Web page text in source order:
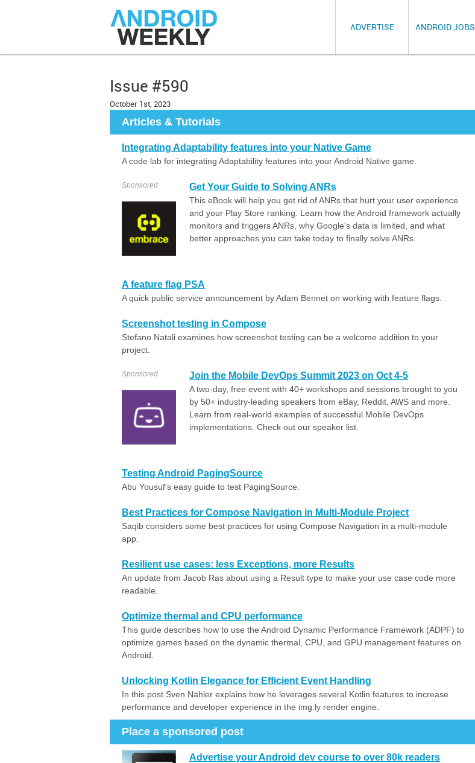
ADVERTISE ANDROID JOBS
Issue #590
October 1st, 2023
Articles & Tutorials
Integrating Adaptability features into your Native Game
A code lab for integrating Adaptability features into your Android Native game.
Sponsored Get Your Guide to Solving ANRs
This eBook will help you get rid of ANRs that hurt your user experience
and your Play Store ranking. Learn how the Android framework actually
monitors and triggers ANRs, why Google's data is limited, and what
better approaches you can take today to finally solve ANRs.
A feature flag PSA
A quick public service announcement by Adam Bennet on working with feature flags.
Screenshot testing in Compose
Stefano Natali examines how screenshot testing can be a welcome addition to your
project.
Sponsored Join the Mobile DevOps Summit 2023 on Oct 4-5
A two-day, free event with 40+ workshops and sessions brought to you
by 50+ industry-leading speakers from eBay, Reddit, AWS and more.
Learn from real-world examples of successful Mobile DevOps
implementations. Check out our speaker list.
Testing Android PagingSource
Abu Yousuf's easy guide to test PagingSource.
Best Practices for Compose Navigation in Multi-Module Project
Saqib considers some best practices for using Compose Navigation in a multi-module
app.
Resilient use cases: less Exceptions, more Results
An update from Jacob Ras about using a Result type to make your use case code more
readable.
Optimize thermal and CPU performance
This guide describes how to use the Android Dynamic Performance Framework (ADPF) to
optimize games based on the dynamic thermal, CPU, and GPU management features on
Android.
Unlocking Kotlin Elegance for Efficient Event Handling
In this post Sven Nähler explains how he leverages several Kotlin features to increase
performance and developer experience in the img.ly render engine.
Place a sponsored post
Advertise your Android dev course to over 80k readers